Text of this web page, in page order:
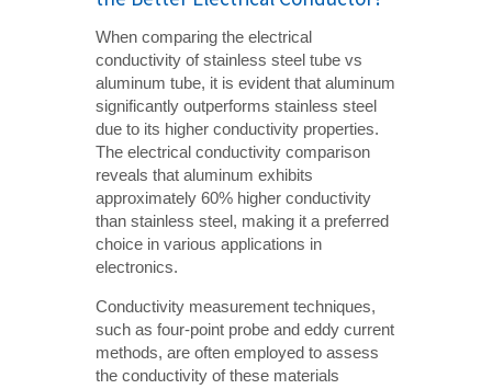
When comparing the electrical
conductivity of stainless steel tube vs
aluminum tube, it is evident that aluminum
significantly outperforms stainless steel
due to its higher conductivity properties.
The electrical conductivity comparison
reveals that aluminum exhibits
approximately 60% higher conductivity
than stainless steel, making it a preferred
choice in various applications in
electronics.
Conductivity measurement techniques,
such as four-point probe and eddy current
methods, are often employed to assess
the conductivity of these materials